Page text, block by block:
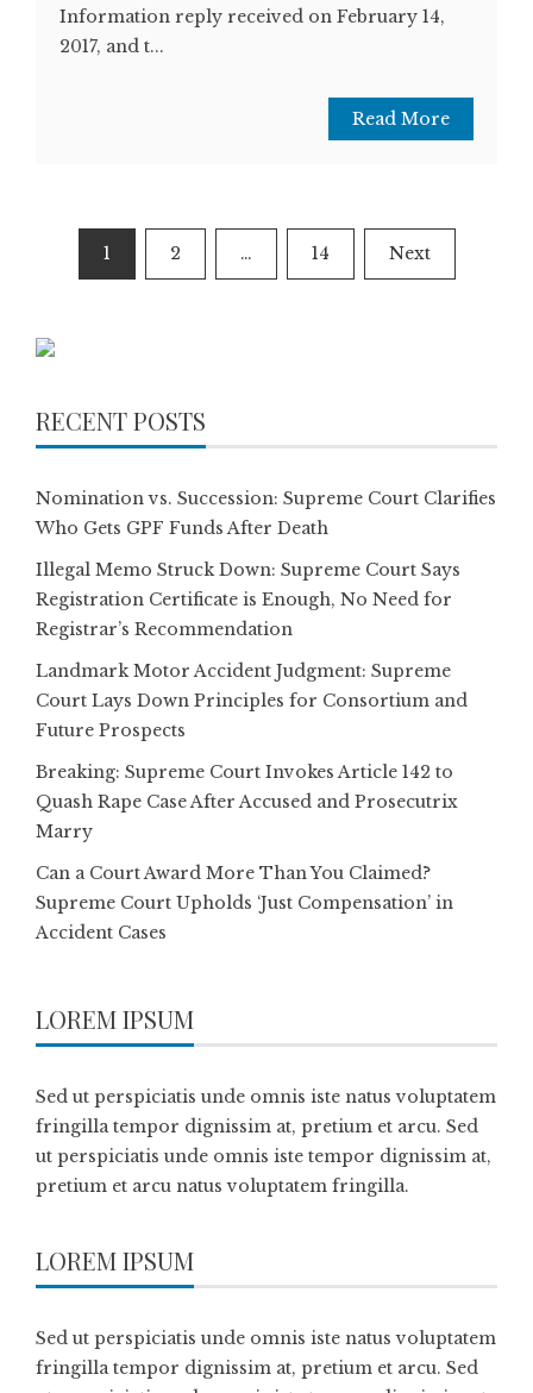
Information reply received on February 14,
2017, and t...
Read More
Posts
pagination
1 2 … 14 Next
RECENT POSTS
Nomination vs. Succession: Supreme Court Clarifies
Who Gets GPF Funds After Death
Illegal Memo Struck Down: Supreme Court Says
Registration Certificate is Enough, No Need for
Registrar’s Recommendation
Landmark Motor Accident Judgment: Supreme
Court Lays Down Principles for Consortium and
Future Prospects
Breaking: Supreme Court Invokes Article 142 to
Quash Rape Case After Accused and Prosecutrix
Marry
Can a Court Award More Than You Claimed?
Supreme Court Upholds ‘Just Compensation’ in
Accident Cases
LOREM IPSUM
Sed ut perspiciatis unde omnis iste natus voluptatem
fringilla tempor dignissim at, pretium et arcu. Sed
ut perspiciatis unde omnis iste tempor dignissim at,
pretium et arcu natus voluptatem fringilla.
LOREM IPSUM
Sed ut perspiciatis unde omnis iste natus voluptatem
fringilla tempor dignissim at, pretium et arcu. Sed